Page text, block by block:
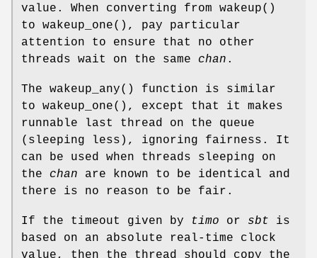
value. When converting from wakeup()
to wakeup_one(), pay particular
attention to ensure that no other
threads wait on the same chan .
The wakeup_any() function is similar
to wakeup_one(), except that it makes
runnable last thread on the queue
(sleeping less), ignoring fairness. It
can be used when threads sleeping on
the chan are known to be identical and
there is no reason to be fair.
If the timeout given by timo or sbt is
based on an absolute real-time clock
value, then the thread should copy the